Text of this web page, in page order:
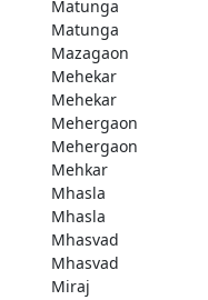
Matunga
Matunga
Mazagaon
Mehekar
Mehekar
Mehergaon
Mehergaon
Mehkar
Mhasla
Mhasla
Mhasvad
Mhasvad
Miraj